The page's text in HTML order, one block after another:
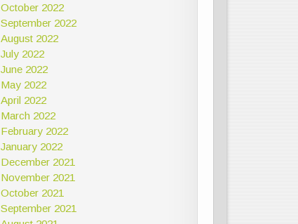
October 2022
September 2022
August 2022
July 2022
June 2022
May 2022
April 2022
March 2022
February 2022
January 2022
December 2021
November 2021
October 2021
September 2021